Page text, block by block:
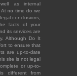
as internal
no time do we
conclusions,
facts of your
its services are
Although Do It
to ensure that
are up-to-date
site is not legal
or up-to-
different from